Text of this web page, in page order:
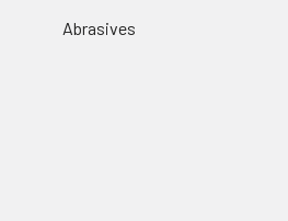
Abrasives